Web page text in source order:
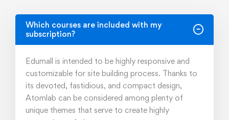
Which courses are included with my
subscription?
Edumall is intended to be highly responsive and
customizable for site building process. Thanks to
its devoted, fastidious, and compact design,
Atomlab can be considered among plenty of
unique themes that serve to create highly